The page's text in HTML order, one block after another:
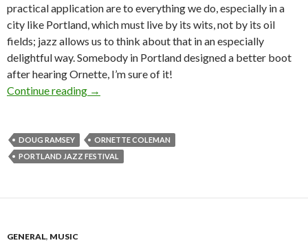
practical application are to everything we do, especially in a
city like Portland, which must live by its wits, not by its oil
fields; jazz allows us to think about that in an especially
delightful way. Somebody in Portland designed a better boot
after hearing Ornette, I’m sure of it!
Continue reading
Wanted: Portland Jazz Festival sugar daddy
→
DOUG RAMSEY
ORNETTE COLEMAN
PORTLAND JAZZ FESTIVAL
GENERAL, MUSIC